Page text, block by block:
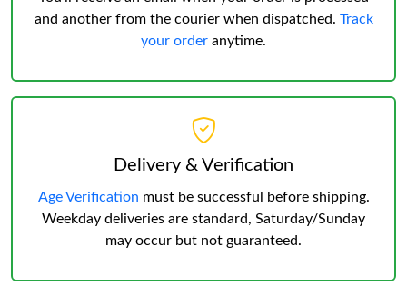
and another from the courier when dispatched. Track
your order anytime.
Delivery & Verification
Age Verification must be successful before shipping.
Weekday deliveries are standard, Saturday/Sunday
may occur but not guaranteed.